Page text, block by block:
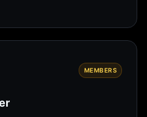
MEMBERS